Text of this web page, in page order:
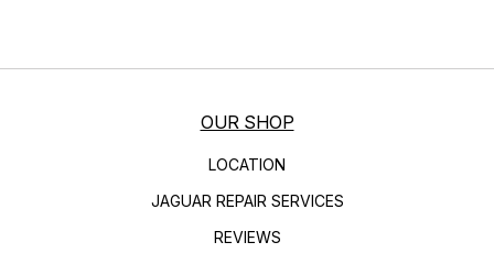
OUR SHOP
LOCATION
JAGUAR REPAIR SERVICES
REVIEWS